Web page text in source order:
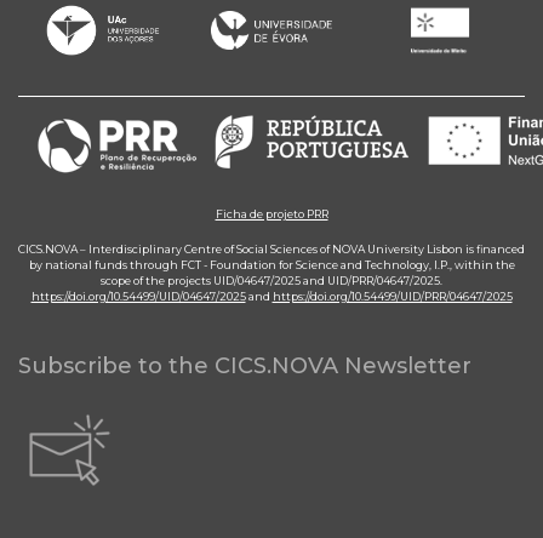
Ficha de projeto PRR
CICS.NOVA – Interdisciplinary Centre of Social Sciences of NOVA University Lisbon is financed
by national funds through FCT - Foundation for Science and Technology, I.P., within the
scope of the projects UID/04647/2025 and UID/PRR/04647/2025.
https://doi.org/10.54499/UID/04647/2025and https://doi.org/10.54499/UID/PRR/04647/2025
Subscribe to the CICS.NOVA Newsletter